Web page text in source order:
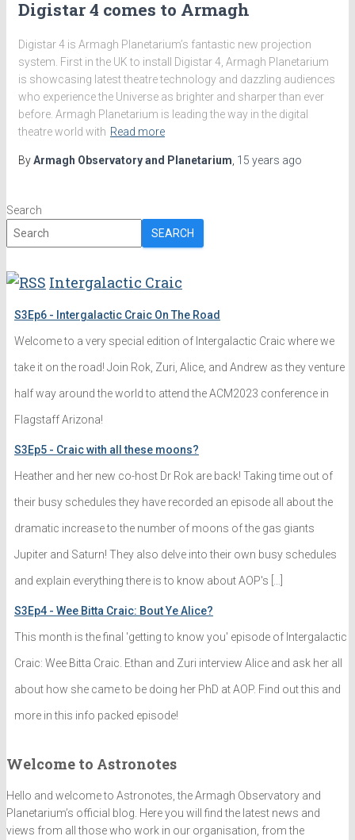
Digistar 4 comes to Armagh
Digistar 4 is Armagh Planetarium’s fantastic new projection
system. First in the UK to install Digistar 4, Armagh Planetarium
is showcasing latest theatre technology and dazzling audiences
who experience the Universe as brighter and sharper than ever
before. Armagh Planetarium is leading the way in the digital
theatre world with Read more
ByArmagh Observatory and Planetarium 15 years ago
Search
SEARCH
Intergalactic Craic
S3Ep6 - Intergalactic Craic On The Road
Welcome to a very special edition of Intergalactic Craic where we
take it on the road! Join Rok, Zuri, Alice, and Andrew as they venture
half way around the world to attend the ACM2023 conference in
Flagstaff Arizona!
S3Ep5 - Craic with all these moons?
Heather and her new co-host Dr Rok are back! Taking time out of
their busy schedules they have recorded an episode all about the
dramatic increase to the number of moons of the gas giants
Jupiter and Saturn! They also delve into their own busy schedules
and explain everything there is to know about AOP's […]
S3Ep4 - Wee Bitta Craic: Bout Ye Alice?
This month is the final 'getting to know you' episode of Intergalactic
Craic: Wee Bitta Craic. Ethan and Zuri interview Alice and ask her all
about how she came to be doing her PhD at AOP. Find out this and
more in this info packed episode!
Welcome to Astronotes
Hello and welcome to Astronotes, the Armagh Observatory and
Planetarium’s official blog. Here you will find the latest news and
views from all those who work in our organisation, from the